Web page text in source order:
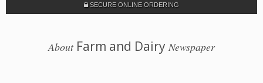
SECURE ONLINE ORDERING
AboutFarm and Dairy Newspaper